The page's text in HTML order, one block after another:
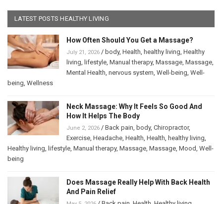
LATEST POSTS HEALTHY LIVING
How Often Should You Get a Massage?
July 21, 2026 / body, Health, healthy living, Healthy
living, lifestyle, Manual therapy, Massage, Massage,
Mental Health, nervous system, Well-being, Well-
being, Wellness
Neck Massage: Why It Feels So Good And
How It Helps The Body
June 2, 2026 / Back pain, body, Chiropractor,
Exercise, Headache, Health, Health, healthy living,
Healthy living, lifestyle, Manual therapy, Massage, Massage, Mood, Well-
being
Does Massage Really Help With Back Health
And Pain Relief